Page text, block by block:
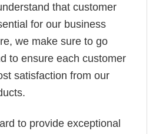
that customer
for our business
we make sure to go
to ensure each customer
satisfaction from our
to provide exceptional